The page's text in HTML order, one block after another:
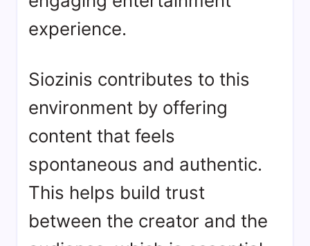
experience.
Siozinis contributes to this
environment by offering
content that feels
spontaneous and authentic.
This helps build trust
between the creator and the